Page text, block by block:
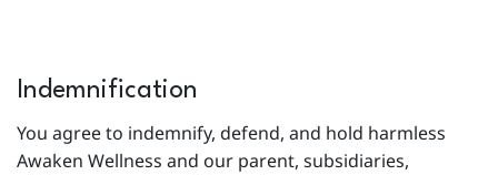
Indemnification
You agree to indemnify, defend, and hold harmless
Awaken Wellness and our parent, subsidiaries,